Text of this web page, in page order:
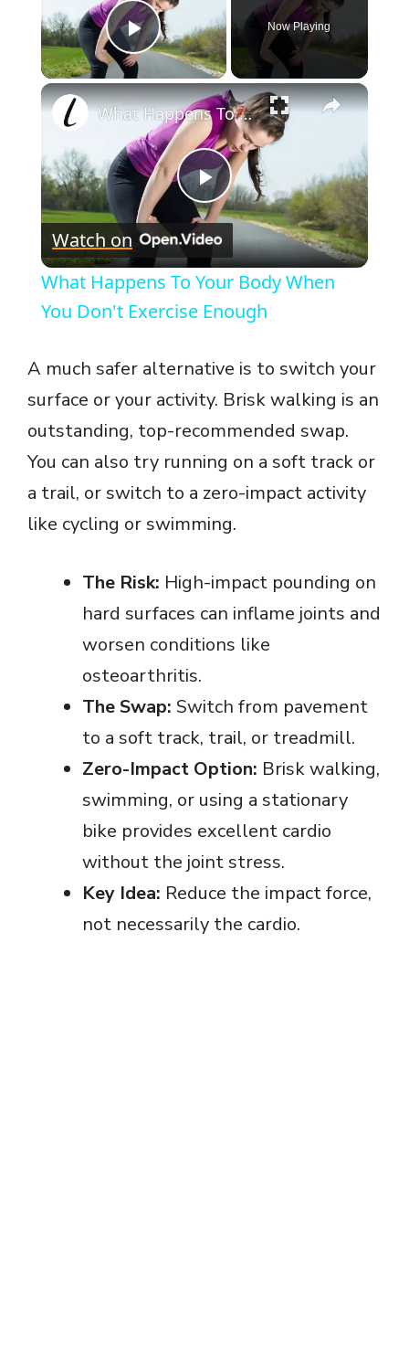
Play Video
Now Playing
×
P
l
a
y
V
i
d
e
o
What Happens To Your Body When You Don't Exercise Enough
Watch on
What Happens To Your Body When
You Don't Exercise Enough
A much safer alternative is to switch your
surface or your activity. Brisk walking is an
outstanding, top-recommended swap.
You can also try running on a soft track or
a trail, or switch to a zero-impact activity
like cycling or swimming.
The Risk: High-impact pounding on
hard surfaces can inflame joints and
worsen conditions like
osteoarthritis.
The Swap: Switch from pavement
to a soft track, trail, or treadmill.
Zero-Impact Option: Brisk walking,
swimming, or using a stationary
bike provides excellent cardio
without the joint stress.
Key Idea: Reduce the impact force,
not necessarily the cardio.